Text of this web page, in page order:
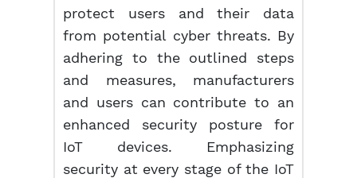
protect users and their data
from potential cyber threats. By
adhering to the outlined steps
and measures, manufacturers
and users can contribute to an
enhanced security posture for
IoT devices. Emphasizing
security at every stage of the IoT